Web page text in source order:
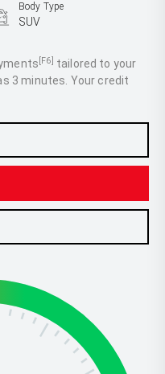
[F6] tailored to your
3 minutes. Your credit
Body Type
SUV